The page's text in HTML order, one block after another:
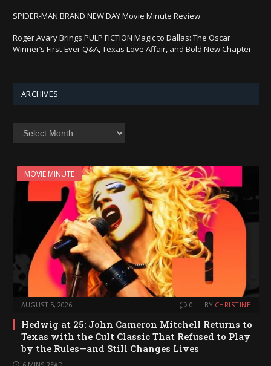
SPIDER-MAN BRAND NEW DAY Movie Minute Review
Roger Avary Brings PULP FICTION Magic to Dallas: The Oscar
Winner’s First-Ever Q&A, Texas Love Affair, and Bold New Chapter
ARCHIVES
MOVIE MINUTE
AUGUST 5, 2026 0 BY CHRISTINE
Hedwig at 25: John Cameron Mitchell Returns to
Texas with the Cult Classic That Refused to Play
by the Rules—and Still Changes Lives